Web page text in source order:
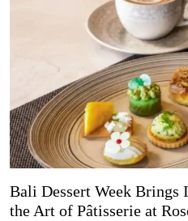
Bali Dessert Week Brings
the Art of Pâtisserie at